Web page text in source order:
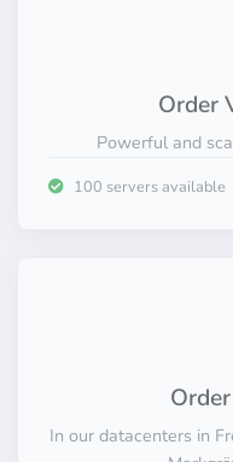
Order
Powerful and
100 servers available
In our datacenters in